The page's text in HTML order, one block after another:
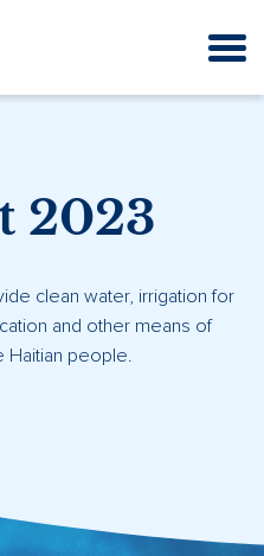
2023
clean water, irrigation for
and other means of
Haitian people.